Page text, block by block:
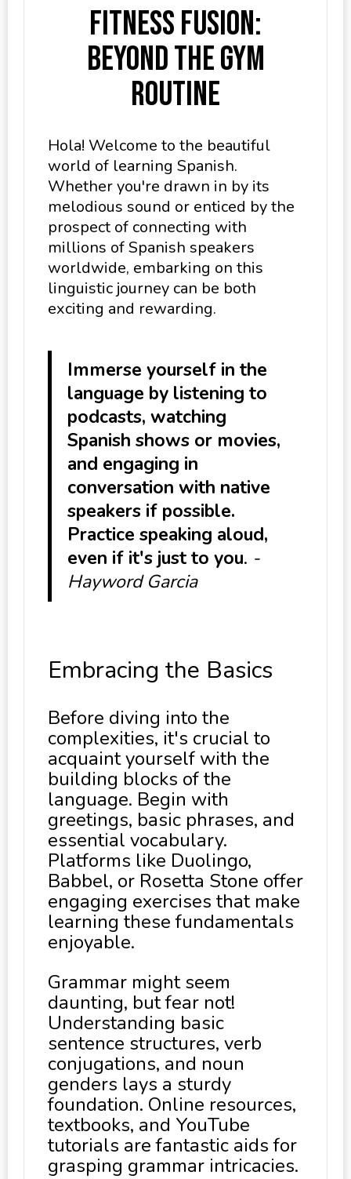
Fitness Fusion:
Beyond the Gym
Routine
Hola! Welcome to the beautiful
world of learning Spanish.
Whether you're drawn in by its
melodious sound or enticed by the
prospect of connecting with
millions of Spanish speakers
worldwide, embarking on this
linguistic journey can be both
exciting and rewarding.
Immerse yourself in the
language by listening to
podcasts, watching
Spanish shows or movies,
and engaging in
conversation with native
speakers if possible.
Practice speaking aloud,
even if it's just to you. -
Hayword Garcia
Embracing the Basics
Before diving into the
complexities, it's crucial to
acquaint yourself with the
building blocks of the
language. Begin with
greetings, basic phrases, and
essential vocabulary.
Platforms like Duolingo,
Babbel, or Rosetta Stone offer
engaging exercises that make
learning these fundamentals
enjoyable.
Grammar might seem
daunting, but fear not!
Understanding basic
sentence structures, verb
conjugations, and noun
genders lays a sturdy
foundation. Online resources,
textbooks, and YouTube
tutorials are fantastic aids for
grasping grammar intricacies.